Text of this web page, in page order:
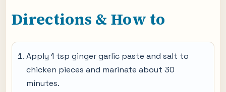
Directions & How to
Apply 1 tsp ginger garlic paste and salt to
chicken pieces and marinate about 30
minutes.